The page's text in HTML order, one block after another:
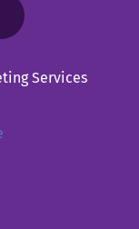
Services